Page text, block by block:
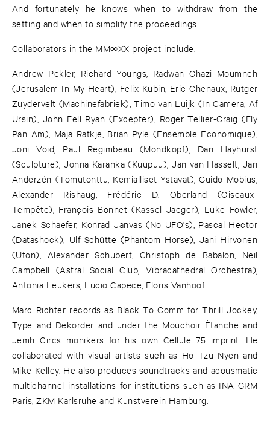
And fortunately he knows when to withdraw from the
setting and when to simplify the proceedings.
Collaborators in the MM∞XX project include:
Andrew Pekler, Richard Youngs, Radwan Ghazi Moumneh
(Jerusalem In My Heart), Felix Kubin, Eric Chenaux, Rutger
Zuydervelt (Machinefabriek), Timo van Luijk (In Camera, Af
Ursin), John Fell Ryan (Excepter), Roger Tellier-Craig (Fly
Pan Am), Maja Ratkje, Brian Pyle (Ensemble Economique),
Joni Void, Paul Regimbeau (Mondkopf), Dan Hayhurst
(Sculpture), Jonna Karanka (Kuupuu), Jan van Hasselt, Jan
Anderzén (Tomutonttu, Kemialliset Ystävät), Guido Möbius,
Alexander Rishaug, Frédéric D. Oberland (Oiseaux-
Tempête), François Bonnet (Kassel Jaeger), Luke Fowler,
Janek Schaefer, Konrad Janvas (No UFO's), Pascal Hector
(Datashock), Ulf Schütte (Phantom Horse), Jani Hirvonen
(Uton), Alexander Schubert, Christoph de Babalon, Neil
Campbell (Astral Social Club, Vibracathedral Orchestra),
Antonia Leukers, Lucio Capece, Floris Vanhoof
Marc Richter records as Black To Comm for Thrill Jockey,
Type and Dekorder and under the Mouchoir Ètanche and
Jemh Circs monikers for his own Cellule 75 imprint. He
collaborated with visual artists such as Ho Tzu Nyen and
Mike Kelley. He also produces soundtracks and acousmatic
multichannel installations for institutions such as INA GRM
Paris, ZKM Karlsruhe and Kunstverein Hamburg.